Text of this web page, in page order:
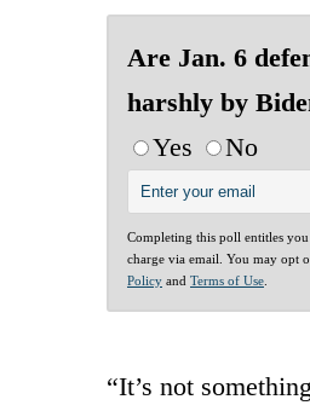
Are Jan. 6
harshly by
Yes
No
Completing this poll entitles
charge via email. You may opt
Policy and Terms of Use
“It’s not